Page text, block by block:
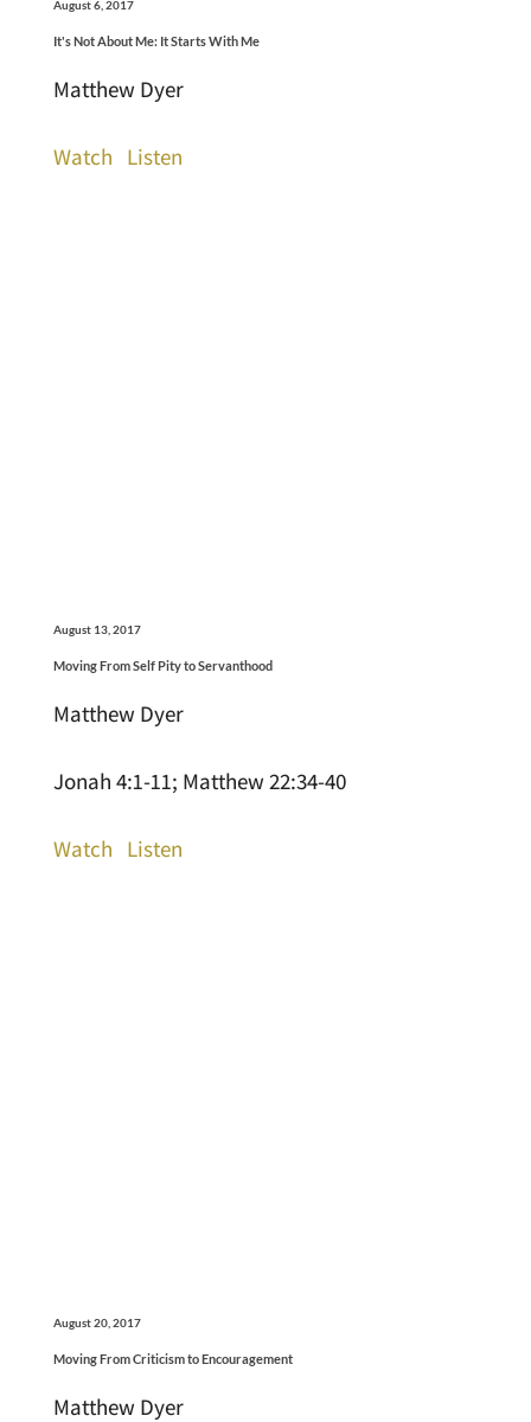
August 6, 2017
It's Not About Me: It Starts With Me
Matthew Dyer
Watch Listen
August 13, 2017
Moving From Self Pity to Servanthood
Matthew Dyer
Jonah 4:1-11; Matthew 22:34-40
Watch Listen
August 20, 2017
Moving From Criticism to Encouragement
Matthew Dyer